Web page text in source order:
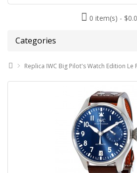
0 item(s) -
Categories
Replica IWC Big Pilot's Watch Edition Le